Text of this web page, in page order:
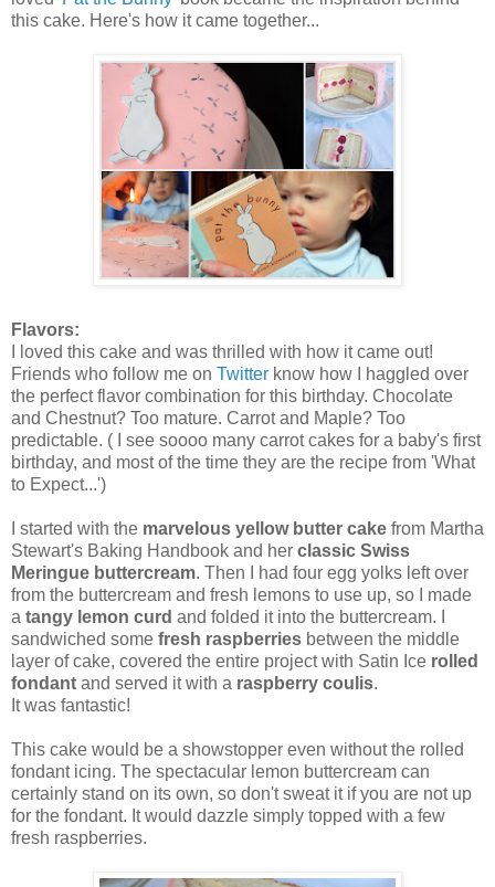
this cake. Here's how it came together...
Flavors:
I loved this cake and was thrilled with how it came out!
Friends who follow me on Twitter know how I haggled over
the perfect flavor combination for this birthday. Chocolate
and Chestnut? Too mature. Carrot and Maple? Too
predictable. ( I see soooo many carrot cakes for a baby's first
birthday, and most of the time they are the recipe from 'What
to Expect...')
I started with the marvelous yellow butter cake from Martha
Stewart's Baking Handbook and her classic Swiss
Meringue buttercream. Then I had four egg yolks left over
from the buttercream and fresh lemons to use up, so I made
a tangy lemon curd and folded it into the buttercream. I
sandwiched some fresh raspberries between the middle
layer of cake, covered the entire project with Satin Ice rolled
fondant and served it with a raspberry coulis.
It was fantastic!
This cake would be a showstopper even without the rolled
fondant icing. The spectacular lemon buttercream can
certainly stand on its own, so don't sweat it if you are not up
for the fondant. It would dazzle simply topped with a few
fresh raspberries.